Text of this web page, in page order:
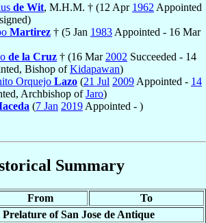
de Wit, M.H.M. † (12 Apr 1962 Appointed
Martirez † (5 Jan 1983 Appointed - 16 Mar
de la Cruz † (16 Mar 2002 Succeeded - 14
Bishop ofKidapawan)
Orquejo Lazo (21 Jul 2009 Appointed - 14
Archbishop ofJaro)
(7 Jan 2019 Appointed - )
Summary
From
To
of San Jose de Antique